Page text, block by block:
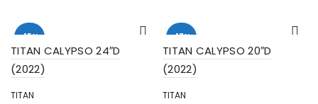
-15%
TITAN CALYPSO 24″D
(2022)
TITAN
-17%
TITAN CALYPSO 20″D
(2022)
TITAN